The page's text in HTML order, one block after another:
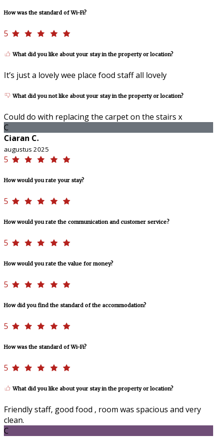
How was the standard of Wi-Fi?
5
What did you like about your stay in the property or location?
It’s just a lovely wee place food staff all lovely
What did you not like about your stay in the property or location?
Could do with replacing the carpet on the stairs x
C
Ciaran C.
augustus 2025
5
How would you rate your stay?
5
How would you rate the communication and customer service?
5
How would you rate the value for money?
5
How did you find the standard of the accommodation?
5
How was the standard of Wi-Fi?
5
What did you like about your stay in the property or location?
Friendly staff, good food , room was spacious and very
clean.
C